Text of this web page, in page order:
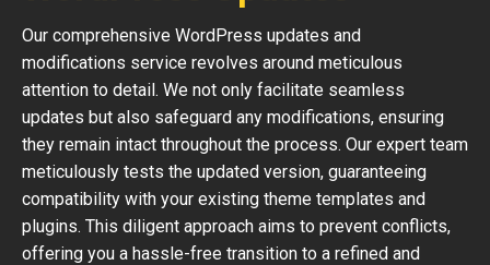
Our comprehensive WordPress updates and
modifications service revolves around meticulous
attention to detail. We not only facilitate seamless
updates but also safeguard any modifications, ensuring
they remain intact throughout the process. Our expert team
meticulously tests the updated version, guaranteeing
compatibility with your existing theme templates and
plugins. This diligent approach aims to prevent conflicts,
offering you a hassle-free transition to a refined and